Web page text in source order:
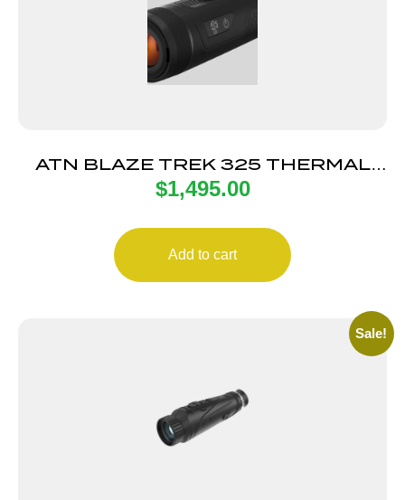
ATN BLAZE TREK 325 THERMAL
MONO
$1,495.00
Add to cart
Sale!